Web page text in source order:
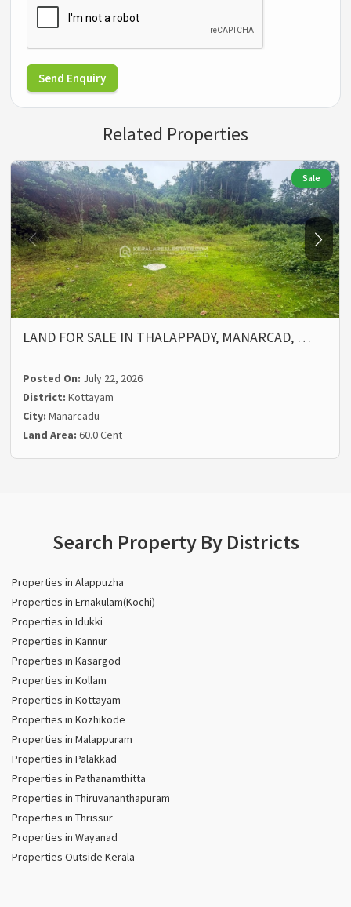
Send Enquiry
Related Properties
Sale
LAND FOR SALE IN THALAPPADY, MANARCAD, …
Posted On: July 22, 2026
District:Kottayam
City:Manarcadu
Land Area:60.0 Cent
Search Property By Districts
Properties in Alappuzha
Properties in Ernakulam(Kochi)
Properties in Idukki
Properties in Kannur
Properties in Kasargod
Properties in Kollam
Properties in Kottayam
Properties in Kozhikode
Properties in Malappuram
Properties in Palakkad
Properties in Pathanamthitta
Properties in Thiruvananthapuram
Properties in Thrissur
Properties in Wayanad
Properties Outside Kerala